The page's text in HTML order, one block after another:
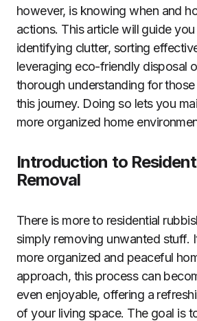
however, is knowing when and
actions. This article will guide
identifying clutter, sorting
leveraging eco-friendly disposal
thorough understanding for
this journey. Doing so lets you
more organized home
Introduction to
Removal
There is more to residential
simply removing unwanted stuff.
more organized and peaceful
approach, this process can
even enjoyable, offering a
of your living space. The goal is